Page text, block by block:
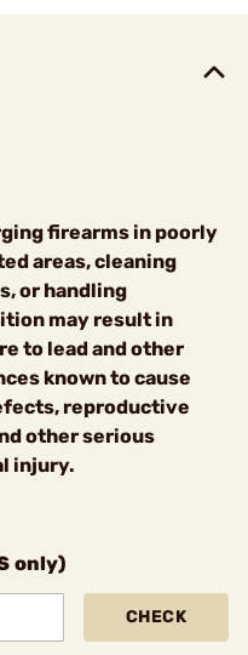
firearms in poorly
areas, cleaning
or handling
may result in
to lead and other
known to cause
reproductive
other serious
injury.
only)
CHECK